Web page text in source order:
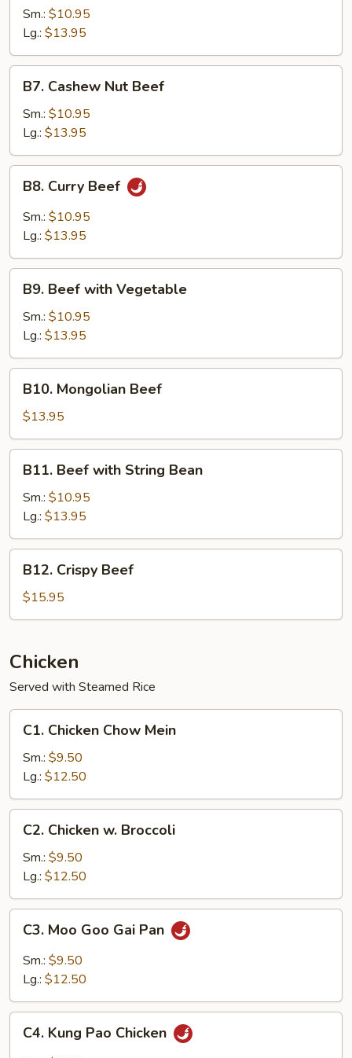
Pao
Beef
Sm.: $10.95
Lg.: $13.95
Cashew
Nut
Beef
B7. Cashew Nut Beef
Sm.: $10.95
Lg.: $13.95
Curry
Beef
B8. Curry Beef
Sm.: $10.95
Lg.: $13.95
Beef
with
Vegetable
B9. Beef with Vegetable
Sm.: $10.95
Lg.: $13.95
Mongolian
Beef
B10. Mongolian Beef
$13.95
Beef
with
String
Bean
B11. Beef with String Bean
Sm.: $10.95
Lg.: $13.95
Crispy
Beef
B12. Crispy Beef
$15.95
Chicken
Served with Steamed Rice
Chicken
Chow
Mein
C1. Chicken Chow Mein
Sm.: $9.50
Lg.: $12.50
Chicken
Broccoli
C2. Chicken w. Broccoli
Sm.: $9.50
Lg.: $12.50
Moo
Goo
Gai
C3. Moo Goo Gai Pan
Sm.: $9.50
Lg.: $12.50
Kung
C4. Kung Pao Chicken